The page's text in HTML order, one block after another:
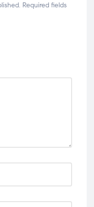
Required fields